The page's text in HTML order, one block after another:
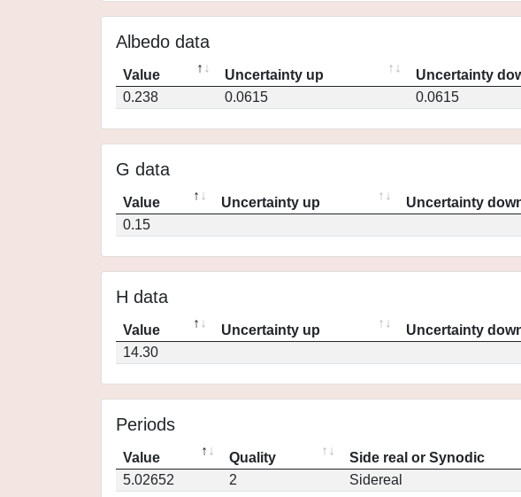
Albedo data
Value Uncertainty up Uncertainty
0.238
0.0615 0.0615
G data
Value Uncertainty up Uncertainty
0.15
H data
Value Uncertainty up Uncertainty
14.30
Periods
Value Quality Side real or Synodic
5.02652
2 Sidereal